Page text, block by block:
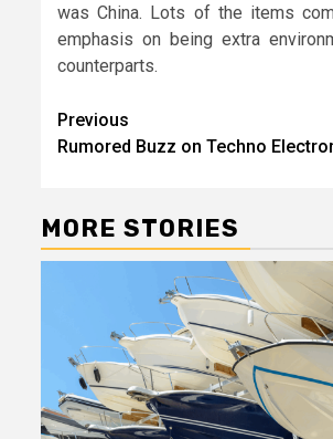
was China. Lots of the items
emphasis on being extra
counterparts.
Post
navigation
Previous
Rumored Buzz on Techno
MORE STORIES